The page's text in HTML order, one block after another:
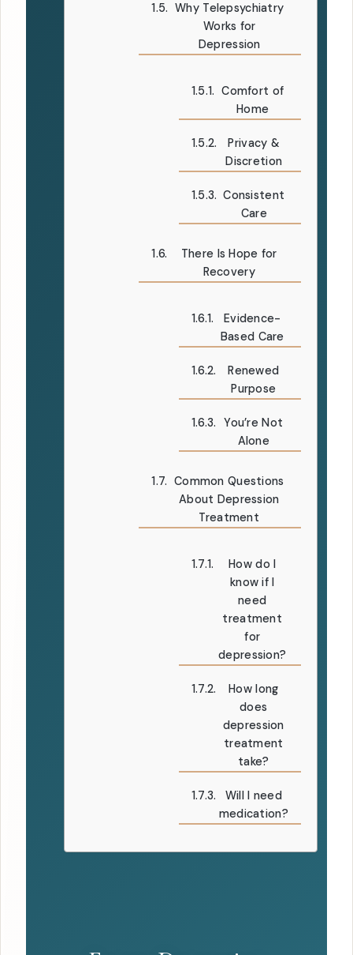
Why Telepsychiatry
Works for
Depression
Comfort of
Home
Privacy &
Discretion
Consistent
Care
There Is Hope for
Recovery
Evidence-
Based Care
Renewed
Purpose
You’re Not
Alone
Common Questions
About Depression
Treatment
How do I
know if I
need
treatment
for
depression?
How long
does
depression
treatment
take?
Will I need
medication?